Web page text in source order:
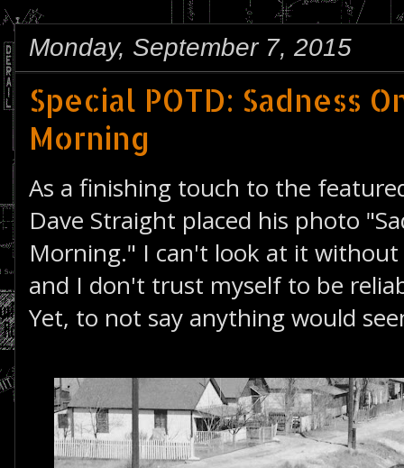
Monday, September 7, 2015
Special POTD: Sadness
Morning
As a finishing touch to the
Dave Straight placed his photo
Morning." I can't look at it
and I don't trust myself to be
Yet, to not say anything would